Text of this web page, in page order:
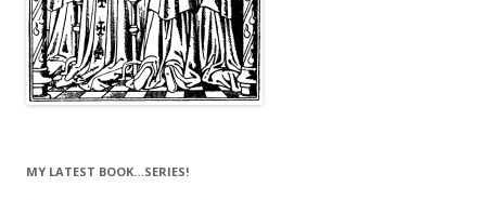
MY LATEST BOOK…SERIES!